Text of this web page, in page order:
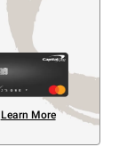
Learn More